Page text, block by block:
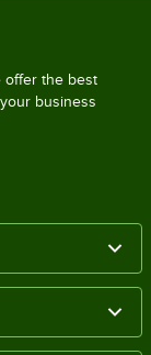
offer the best
business